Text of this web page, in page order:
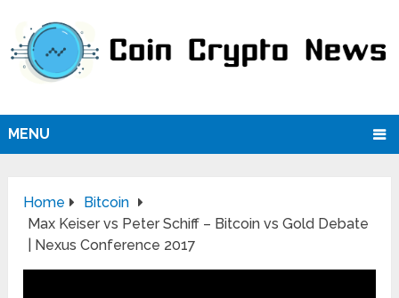
MENU
Home
Bitcoin
Max Keiser vs Peter Schiff – Bitcoin vs Gold Debate
| Nexus Conference 2017